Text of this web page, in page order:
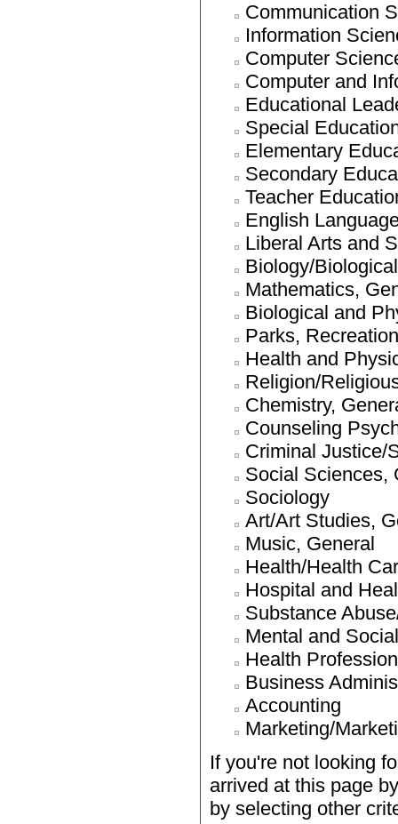
Communication
Information
Computer
Computer and
Educational
Special
Elementary
Secondary
Teacher
English
Liberal Arts and
Biology/
Mathematics,
Biological and
Parks,
Health and
Religion/
Chemistry,
Counseling
Criminal Justice/
Social Sciences,
Sociology
Art/Art Studies,
Music, General
Health/Health
Hospital and
Substance
Mental and
Health
Business
Accounting
Marketing/
If you're not looking
arrived at this page
by selecting other